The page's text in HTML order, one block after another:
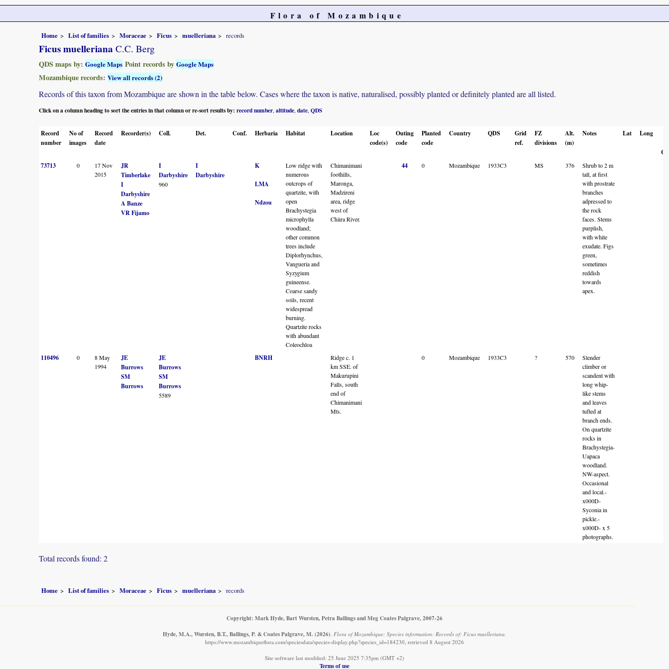
Flora of Mozambique
Home List of families Moraceae Ficus muelleriana records
Ficus muelleriana C.C. Berg
QDS maps by: Google Maps Point records by Google Maps
Mozambique records: View all records (2)
Records of this taxon from Mozambique are shown in the table below. Cases where the taxon is native, naturalised, possibly planted or definitely planted are all listed.
Click on a column heading to sort the entries in that column or re-sort results by: record number altitude date QDS
Record
number
No of
images
Record
date
Recorder(s) Coll. Det. Conf. Herbaria Habitat Location
Loc
code(s)
Outing
code
Planted
code
Country QDS
Grid
ref.
FZ
divisions
Alt.
(m)
Notes Lat Long
73713
0
17 Nov
2015
JR
Timberlake
I
Darbyshire
A Banze
VR Fijamo
I
Darbyshire
960
I
Darbyshire
K
LMA
Ndzou
Low ridge with
numerous
outcrops of
quartzite, with
open
Brachystegia
microphylla
woodland;
other common
trees include
Diplorhynchus,
Vangueria and
Syzygium
guineense.
Coarse sandy
soils, recent
widespread
burning.
Quartzite rocks
with abundant
Coleochloa
Chimanimani
foothills,
Maronga,
Madzireni
area, ridge
west of
Chiira River.
44 0 Mozambique 1933C3 MS 376
Shrub to 2 m
tall, at first
with prostrate
branches
adpressed to
the rock
faces. Stems
purplish,
with white
exudate. Figs
green,
sometimes
reddish
towards
apex.
110496 0
8 May
1994
JE
Burrows
SM
Burrows
JE
Burrows
SM
Burrows
5589
BNRH
Ridge c. 1
km SSE. of
Makurupini
Falls, south
end of
Chimanimani
Mts.
0 Mozambique 1933C3 ? 570
Slender
climber or
scandent with
long whip-
like stems
and leaves
tufted at
branch ends.
On quartzite
rocks in
Brachystegia-
Uapaca
woodland.
NW-aspect.
Occasional
and local.-
x000D-
Syconia in
pickle.-
x000D- x 5
photographs.
Total records found: 2
Home List of families Moraceae Ficus muelleriana records
Copyright: Mark Hyde, Bart Wursten, Petra Ballings and Meg Coates Palgrave, 2007-26
Hyde, M.A., Wursten, B.T., Ballings, P. & Coates Palgrave, M. (2026). Flora of Mozambique: Species information: Records of: Ficus muelleriana.
https://www.mozambiqueflora.com/speciesdata/species-display.php?species_id=184230, retrieved 8 August 2026
Site software last modified: 25 June 2025 7:35pm (GMT +2)
Terms of use